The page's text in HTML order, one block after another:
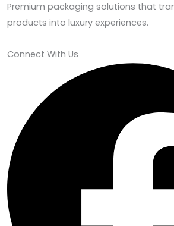
Premium packaging solutions that
products into luxury experiences.
Connect With Us